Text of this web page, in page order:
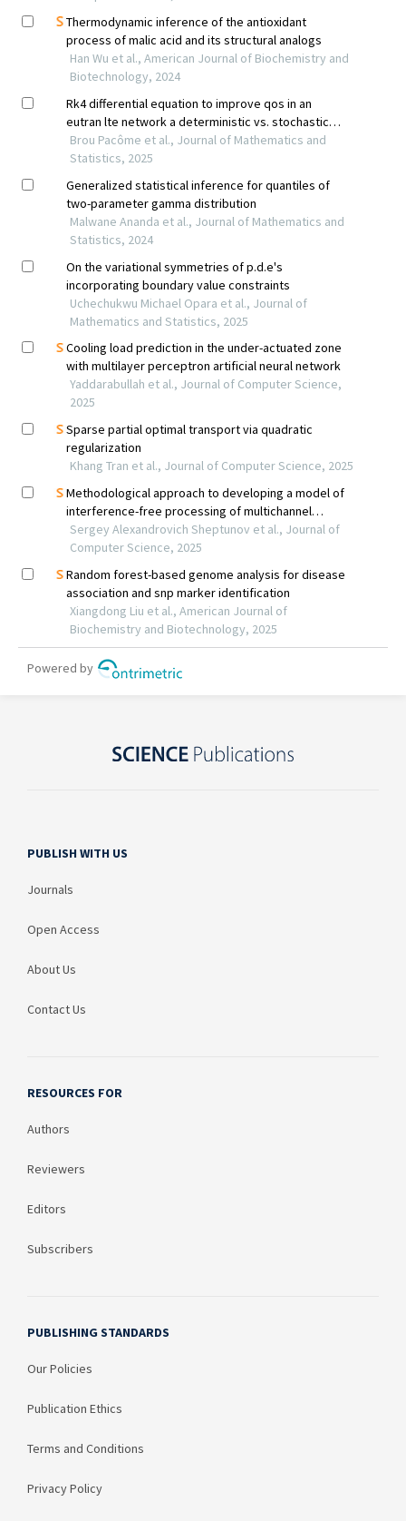
PUBLISH WITH US
Journals
Open Access
About Us
Contact Us
RESOURCES FOR
Authors
Reviewers
Editors
Subscribers
PUBLISHING STANDARDS
Our Policies
Publication Ethics
Terms and Conditions
Privacy Policy